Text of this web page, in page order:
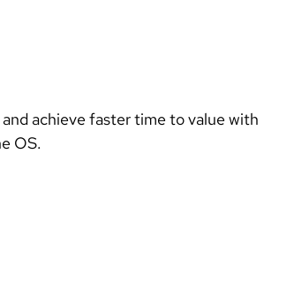
OS.